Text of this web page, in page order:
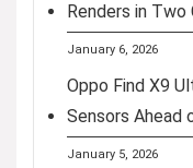
Renders in Two
January 6, 2026
Oppo Find X9
Sensors Ahead
January 5, 2026